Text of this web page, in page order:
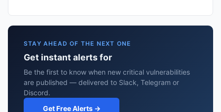
STAY AHEAD OF THE NEXT ONE
Get instant alerts for
Be the first to know when new critical vulnerabilities
are published — delivered to Slack, Telegram or
Discord.
Get Free Alerts →